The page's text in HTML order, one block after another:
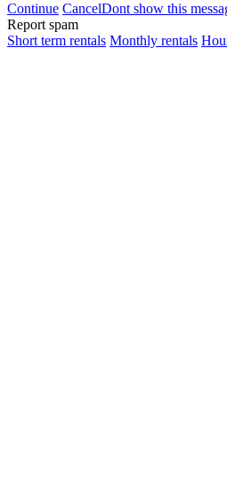
Continue CancelDont show this
Report spam
Short term rentals Monthly rentals